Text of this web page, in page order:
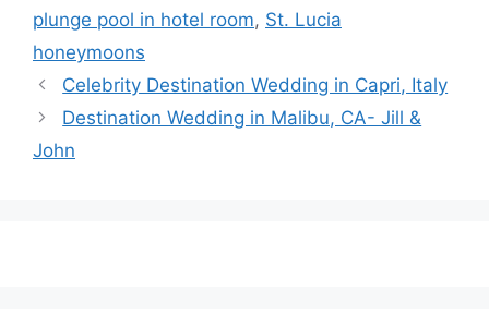
plunge pool in hotel room, St. Lucia
honeymoons
Celebrity Destination Wedding in Capri, Italy
Destination Wedding in Malibu, CA- Jill &
John